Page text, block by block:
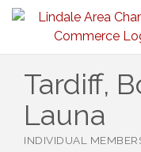
Tardiff,
Launa
INDIVIDUAL